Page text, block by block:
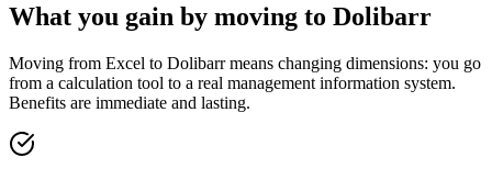
What you gain by moving to Dolibarr
Moving from Excel to Dolibarr means changing dimensions: you go
from a calculation tool to a real management information system.
Benefits are immediate and lasting.